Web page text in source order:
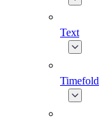
Text
Timefold